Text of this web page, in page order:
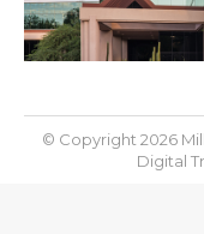
© Copyright 2026
Digital